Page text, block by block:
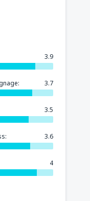
3.9
3.7
3.5
3.6
4